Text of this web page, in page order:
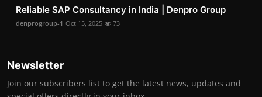
Reliable SAP Consultancy in India | Denpro Group
denprogroup-1 Oct 15, 2025 73
Newsletter
Join our subscribers list to get the latest news, updates and